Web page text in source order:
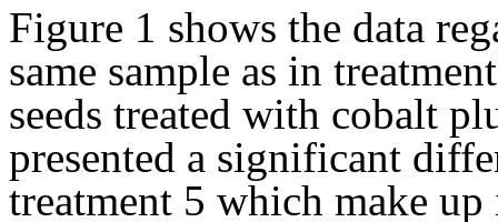
Figure 1 shows the data
same sample as in
seeds treated with cobalt
presented a significant
treatment 5 which make